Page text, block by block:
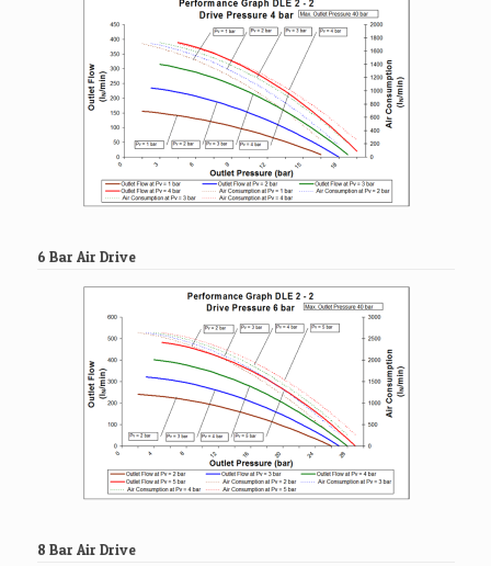
6 Bar Air Drive
8 Bar Air Drive